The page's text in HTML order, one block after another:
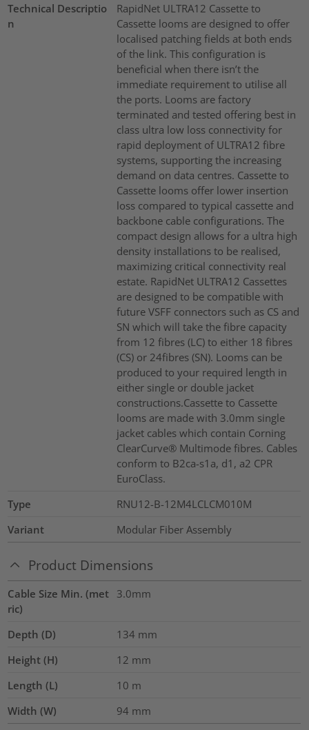
Technical Descriptio
n
RapidNet ULTRA12 Cassette to
Cassette looms are designed to offer
localised patching fields at both ends
of the link. This configuration is
beneficial when there isn’t the
immediate requirement to utilise all
the ports. Looms are factory
terminated and tested offering best in
class ultra low loss connectivity for
rapid deployment of ULTRA12 fibre
systems, supporting the increasing
demand on data centres. Cassette to
Cassette looms offer lower insertion
loss compared to typical cassette and
backbone cable configurations. The
compact design allows for a ultra high
density installations to be realised,
maximizing critical connectivity real
estate. RapidNet ULTRA12 Cassettes
are designed to be compatible with
future VSFF connectors such as CS and
SN which will take the fibre capacity
from 12 fibres (LC) to either 18 fibres
(CS) or 24fibres (SN). Looms can be
produced to your required length in
either single or double jacket
constructions.Cassette to Cassette
looms are made with 3.0mm single
jacket cables which contain Corning
ClearCurve® Multimode fibres. Cables
conform to B2ca-s1a, d1, a2 CPR
EuroClass.
Type
RNU12-B-12M4LCLCM010M
Variant
Modular Fiber Assembly
Product Dimensions
Cable Size Min. (met
ric)
3.0mm
Depth (D) 134 mm
Height (H)
12 mm
Length (L)
10 m
Width (W)
94 mm